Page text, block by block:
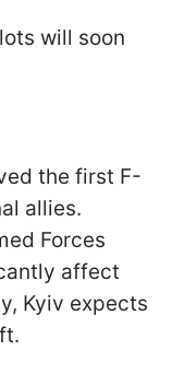
will soon
the first F-
allies.
Forces
affect
Kyiv expects